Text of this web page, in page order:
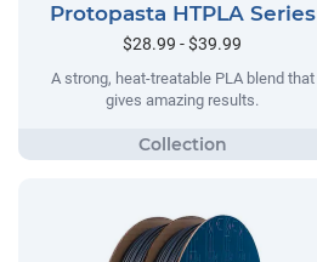
Protopasta HTPLA Series
$28.99 - $39.99
A strong, heat-treatable PLA blend that
gives amazing results.